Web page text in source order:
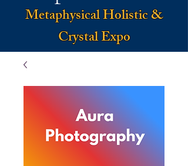
Metaphysical Holistic &
Crystal Expo